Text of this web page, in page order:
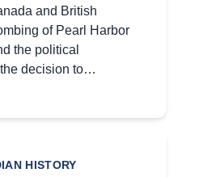
and British
of Pearl Harbor
the political
decision to…
HISTORY